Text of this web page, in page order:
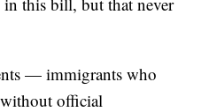
— immigrants who
official